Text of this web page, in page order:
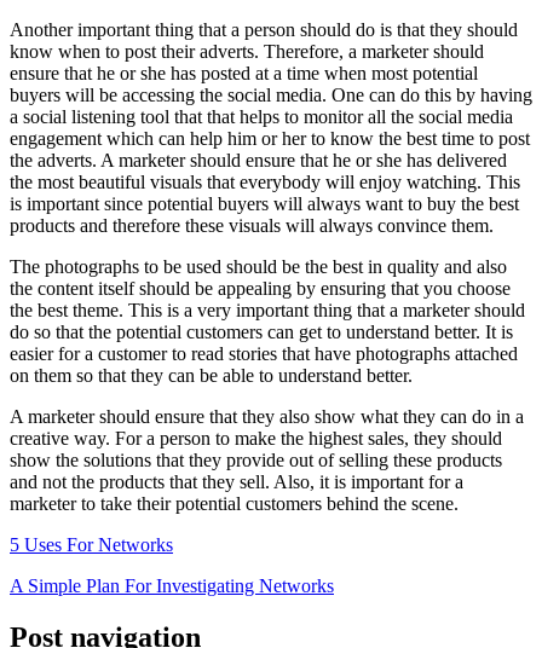
Another important thing that a person should do is that they should
know when to post their adverts. Therefore, a marketer should
ensure that he or she has posted at a time when most potential
buyers will be accessing the social media. One can do this by having
a social listening tool that that helps to monitor all the social media
engagement which can help him or her to know the best time to post
the adverts. A marketer should ensure that he or she has delivered
the most beautiful visuals that everybody will enjoy watching. This
is important since potential buyers will always want to buy the best
products and therefore these visuals will always convince them.
The photographs to be used should be the best in quality and also
the content itself should be appealing by ensuring that you choose
the best theme. This is a very important thing that a marketer should
do so that the potential customers can get to understand better. It is
easier for a customer to read stories that have photographs attached
on them so that they can be able to understand better.
A marketer should ensure that they also show what they can do in a
creative way. For a person to make the highest sales, they should
show the solutions that they provide out of selling these products
and not the products that they sell. Also, it is important for a
marketer to take their potential customers behind the scene.
5 Uses For Networks
A Simple Plan For Investigating Networks
Post navigation